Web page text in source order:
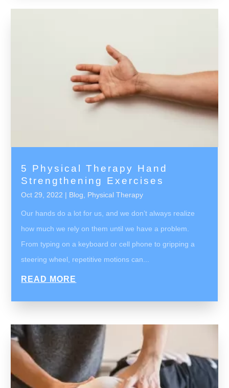
5 Physical Therapy Hand
Strengthening Exercises
Oct 29, 2022 | Blog Physical Therapy
Our hands do a lot for us, and we don’t always realize
how much we rely on them until we have a problem.
From typing on a keyboard or cell phone to gripping a
steering wheel, repetitive motions can...
READ MORE